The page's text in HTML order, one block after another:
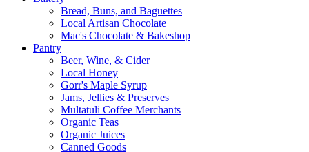
Bread, Buns, and Baguettes
Local Artisan Chocolate
Mac's Chocolate & Bakeshop
Pantry
Beer, Wine, & Cider
Local Honey
Gorr's Maple Syrup
Jams, Jellies & Preserves
Multatuli Coffee Merchants
Organic Teas
Organic Juices
Canned Goods